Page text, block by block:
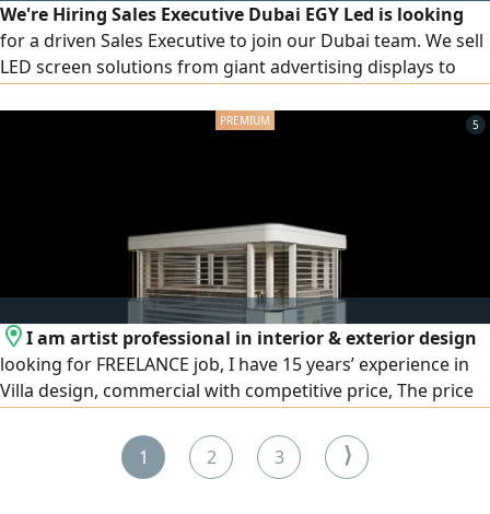
We're Hiring Sales Executive Dubai EGY Led is looking
for a driven Sales Executive to join our Dubai team. We sell
LED screen solutions from giant advertising displays to
custom installations. If you can open doors, build
relationships, and close deals this role is for you. Dubai - 5
I am artist professional in interior & exterior design
looking for FREELANCE job, I have 15 years’ experience in
Villa design, commercial with competitive price, The price
including 1 - High quality 3D Design. 2 - Shop Drawings a
Architect Layout. b Furniture Layout. c Floor Layout. d
Reflected Ceiling Plan with coordination with Light & AC. e
1 2 3 ⟩